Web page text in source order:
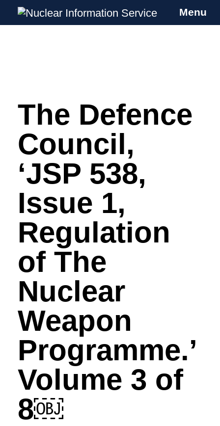
Skip
content
Nuclear Information Service
Investigating the UK Nuclear Weapons
Menu
The Defence
Council,
‘JSP 538,
Issue 1,
Regulation
of The
Nuclear
Weapon
Programme.’
Volume 3 of
8￼